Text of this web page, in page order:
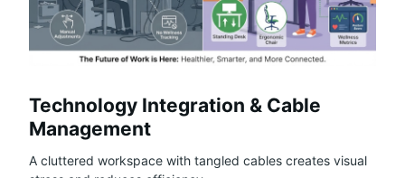
Technology Integration & Cable
Management
A cluttered workspace with tangled cables creates visual